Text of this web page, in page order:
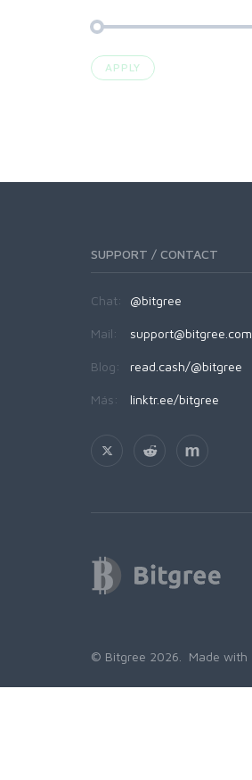
APPLY
SUPPORT / CONTACT
Chat: @bitgree
Mail: support@bitgree.com
Blog: read.cash/@bitgree
Más: linktr.ee/bitgree
© Bitgree 2026. Made with